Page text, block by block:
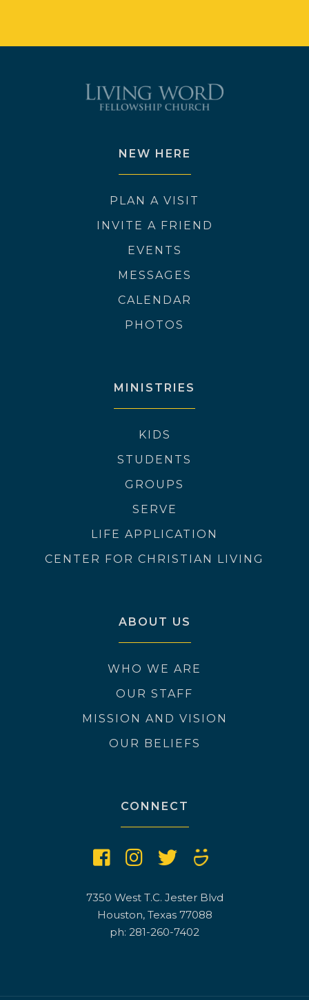
NEW HERE
PLAN A VISIT
INVITE A FRIEND
EVENTS
MESSAGES
CALENDAR
PHOTOS
MINISTRIES
KIDS
STUDENTS
GROUPS
SERVE
LIFE APPLICATION
CENTER FOR CHRISTIAN LIVING
ABOUT US
WHO WE ARE
OUR STAFF
MISSION AND VISION
OUR BELIEFS
CONNECT
7350 West T.C. Jester Blvd
Houston, Texas 77088
ph: 281-260-7402